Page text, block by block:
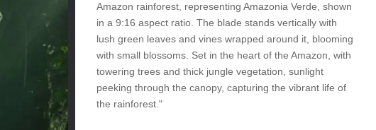
Amazon rainforest, representing Amazonia Verde, shown
in a 9:16 aspect ratio. The blade stands vertically with
lush green leaves and vines wrapped around it, blooming
with small blossoms. Set in the heart of the Amazon, with
towering trees and thick jungle vegetation, sunlight
peeking through the canopy, capturing the vibrant life of
the rainforest."